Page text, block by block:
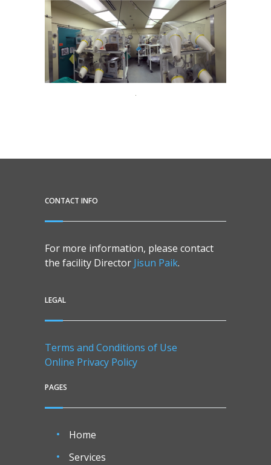
CONTACT INFO
For more information, please contact
the facility Director Jisun Paik.
LEGAL
Terms and Conditions of Use
Online Privacy Policy
PAGES
Home
Services